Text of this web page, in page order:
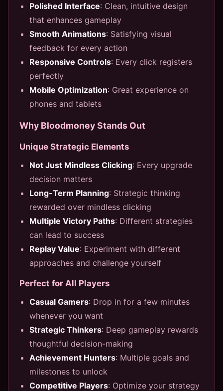
Polished Interface: Clean, intuitive design
that enhances gameplay
Smooth Animations: Satisfying visual
feedback for every action
Responsive Controls: Every click registers
perfectly
Mobile Optimization: Great experience on
phones and tablets
Why Bloodmoney Stands Out
Unique Strategic Elements
Not Just Mindless Clicking: Every upgrade
decision matters
Long-Term Planning: Strategic thinking
rewarded over mindless clicking
Multiple Victory Paths: Different strategies
can lead to success
Replay Value: Experiment with different
approaches and challenge yourself
Perfect for All Players
Casual Gamers: Drop in for a few minutes
whenever you want
Strategic Thinkers: Deep gameplay rewards
thoughtful decision-making
Achievement Hunters: Multiple goals and
milestones to unlock
Competitive Players: Optimize your strategy